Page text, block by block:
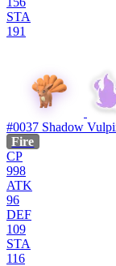
STA
191
#0037 Shadow
Fire
CP
998
ATK
96
DEF
109
STA
116